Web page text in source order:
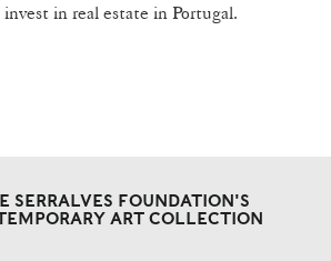
in real estate in Portugal.
SERRALVES FOUNDATION'S
ART COLLECTION